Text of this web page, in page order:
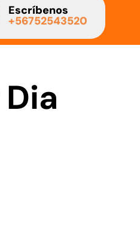
Escríbenos
+56752543520